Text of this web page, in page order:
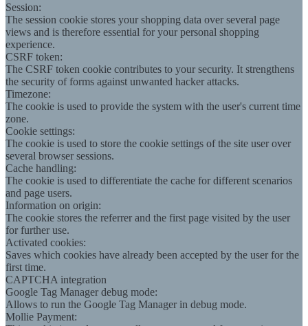
Session:
The session cookie stores your shopping data over several page
views and is therefore essential for your personal shopping
experience.
CSRF token:
The CSRF token cookie contributes to your security. It strengthens
the security of forms against unwanted hacker attacks.
Timezone:
The cookie is used to provide the system with the user's current time
zone.
Cookie settings:
The cookie is used to store the cookie settings of the site user over
several browser sessions.
Cache handling:
The cookie is used to differentiate the cache for different scenarios
and page users.
Information on origin:
The cookie stores the referrer and the first page visited by the user
for further use.
Activated cookies:
Saves which cookies have already been accepted by the user for the
first time.
CAPTCHA integration
Google Tag Manager debug mode:
Allows to run the Google Tag Manager in debug mode.
Mollie Payment: